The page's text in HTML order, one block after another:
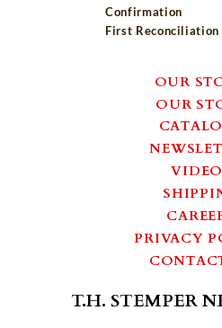
Confirmation
First Reconciliation
OUR
OUR
PRIVACY
T.H. STEMPER